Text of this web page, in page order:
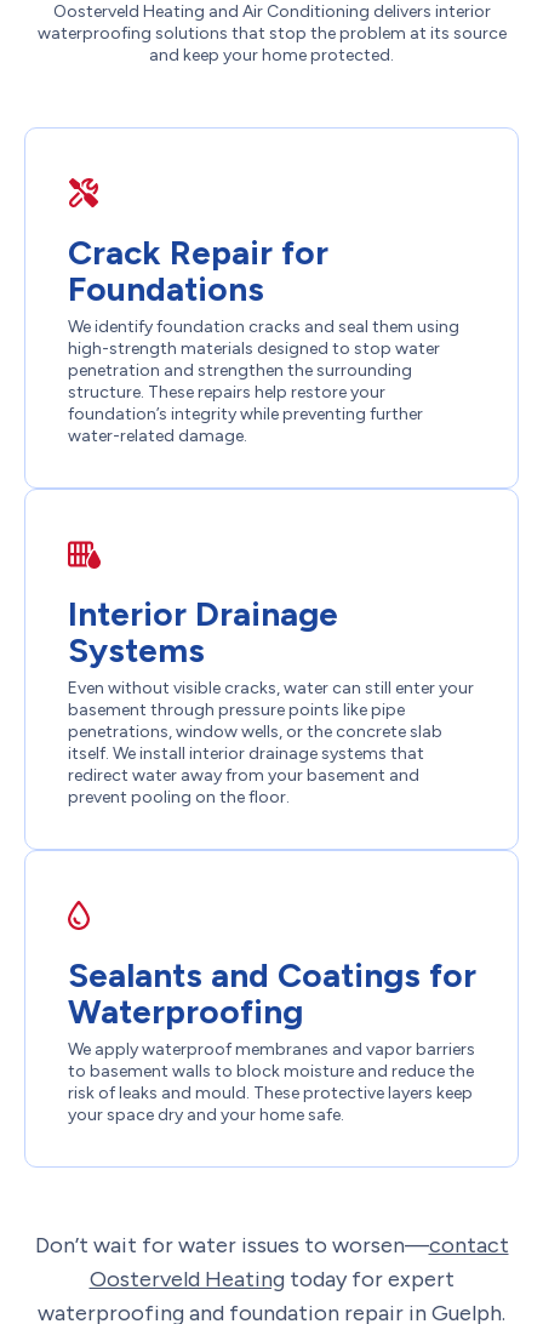
Oosterveld Heating and Air Conditioning delivers interior
waterproofing solutions that stop the problem at its source
and keep your home protected.
Crack Repair for
Foundations
We identify foundation cracks and seal them using
high-strength materials designed to stop water
penetration and strengthen the surrounding
structure. These repairs help restore your
foundation’s integrity while preventing further
water-related damage.
Interior Drainage
Systems
Even without visible cracks, water can still enter your
basement through pressure points like pipe
penetrations, window wells, or the concrete slab
itself. We install interior drainage systems that
redirect water away from your basement and
prevent pooling on the floor.
Sealants and Coatings for
Waterproofing
We apply waterproof membranes and vapor barriers
to basement walls to block moisture and reduce the
risk of leaks and mould. These protective layers keep
your space dry and your home safe.
Don’t wait for water issues to worsen—contact
Oosterveld Heatingtoday for expert
waterproofing and foundation repair in Guelph.